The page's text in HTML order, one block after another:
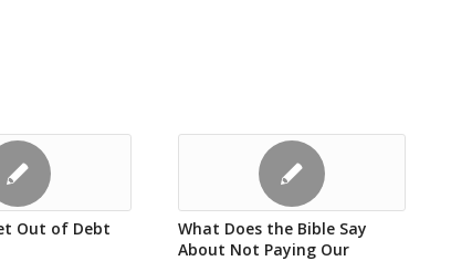
Out of Debt
What Does the Bible Say
About Not Paying Our